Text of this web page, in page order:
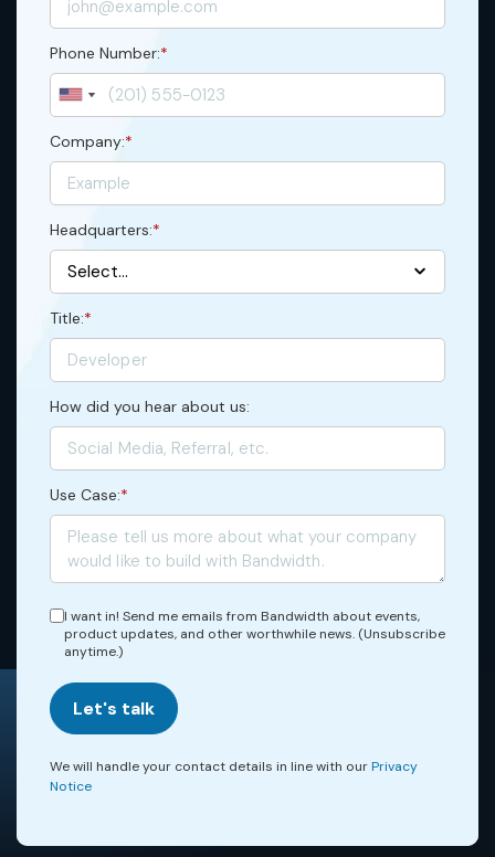
*
Phone Number:
*
Company:
*
Headquarters:
*
Title:
How did you hear about us:
*
Use Case:
I want in! Send me emails from Bandwidth about events,
product updates, and other worthwhile news. (Unsubscribe
anytime.)
Let's talk
We will handle your contact details in line with ourPrivacy
Notice